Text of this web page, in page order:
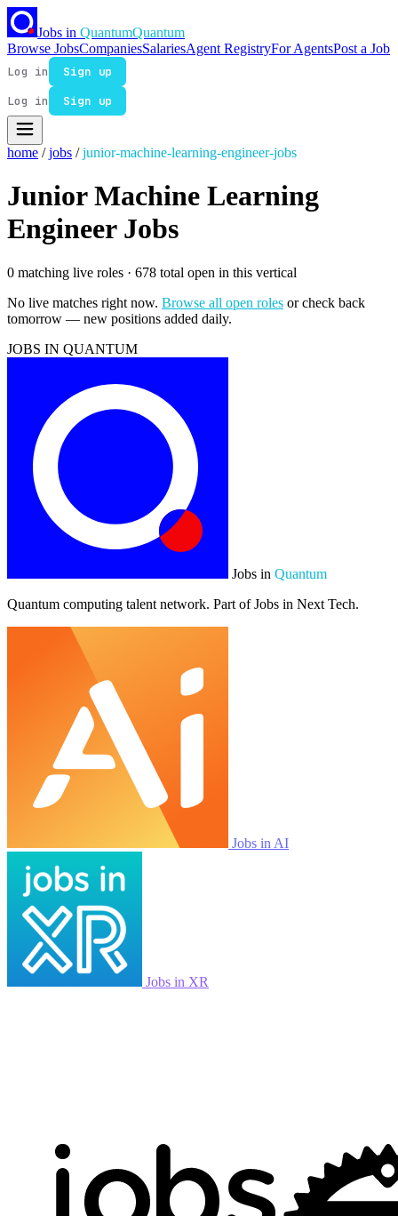
Jobs in QuantumQuantum
Browse JobsCompaniesSalariesAgent RegistryFor AgentsPost a Job
Log in
Sign up
Log in
Sign up
home / jobs / junior-machine-learning-engineer-jobs
Junior Machine Learning
Engineer Jobs
0 matching live roles · 678 total open in this vertical
No live matches right now. Browse all open roles or check back
tomorrow — new positions added daily.
JOBS IN QUANTUM
Jobs in Quantum
Quantum computing talent network. Part of Jobs in Next Tech.
Jobs in AI
Jobs in XR